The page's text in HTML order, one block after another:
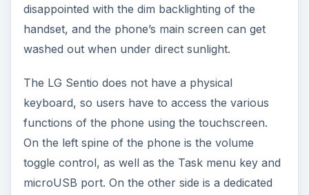
disappointed with the dim backlighting of the
handset, and the phone’s main screen can get
washed out when under direct sunlight.
The LG Sentio does not have a physical
keyboard, so users have to access the various
functions of the phone using the touchscreen.
On the left spine of the phone is the volume
toggle control, as well as the Task menu key and
microUSB port. On the other side is a dedicated